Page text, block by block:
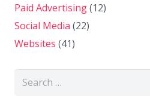
Paid Advertising(12)
Social Media (22)
Websites (41)
Search